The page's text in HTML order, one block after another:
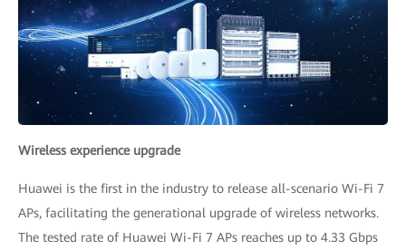
Wireless experience upgrade
Huawei is the first in the industry to release all-scenario Wi-Fi 7
APs, facilitating the generational upgrade of wireless networks.
The tested rate of Huawei Wi-Fi 7 APs reaches up to 4.33 Gbps